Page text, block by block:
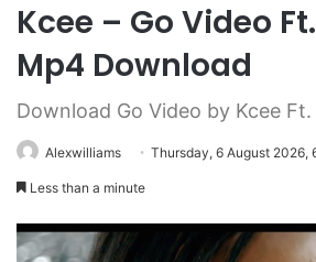
Kcee – Go Video
Mp4 Download
Download Go Video by Kcee
Alexwilliams Thursday, 6 August 2026,
Less than a minute